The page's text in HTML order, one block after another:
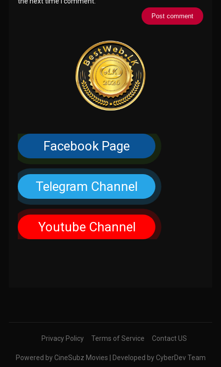
Facebook Page
Telegram Channel
Youtube Channel
Privacy Policy Terms of Service Contact US
Powered by CineSubz Movies | Developed by CyberDev Team